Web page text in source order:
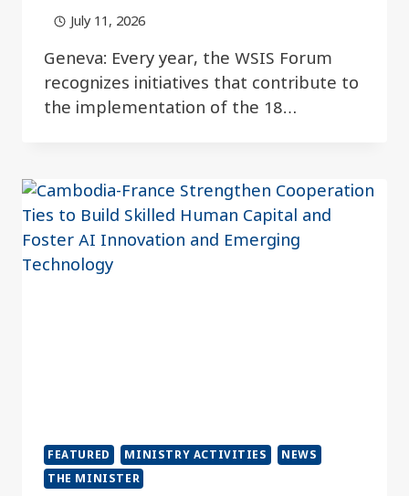
July 11, 2026
Geneva: Every year, the WSIS Forum
recognizes initiatives that contribute to
the implementation of the 18…
FEATURED MINISTRY ACTIVITIES
NEWS
THE MINISTER